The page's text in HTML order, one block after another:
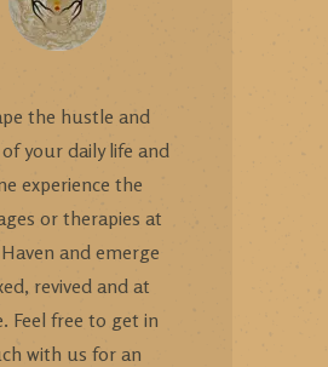
the hustle and
your daily life and
experience the
or therapies at
Haven and emerge
revived and at
Feel free to get in
with us for an